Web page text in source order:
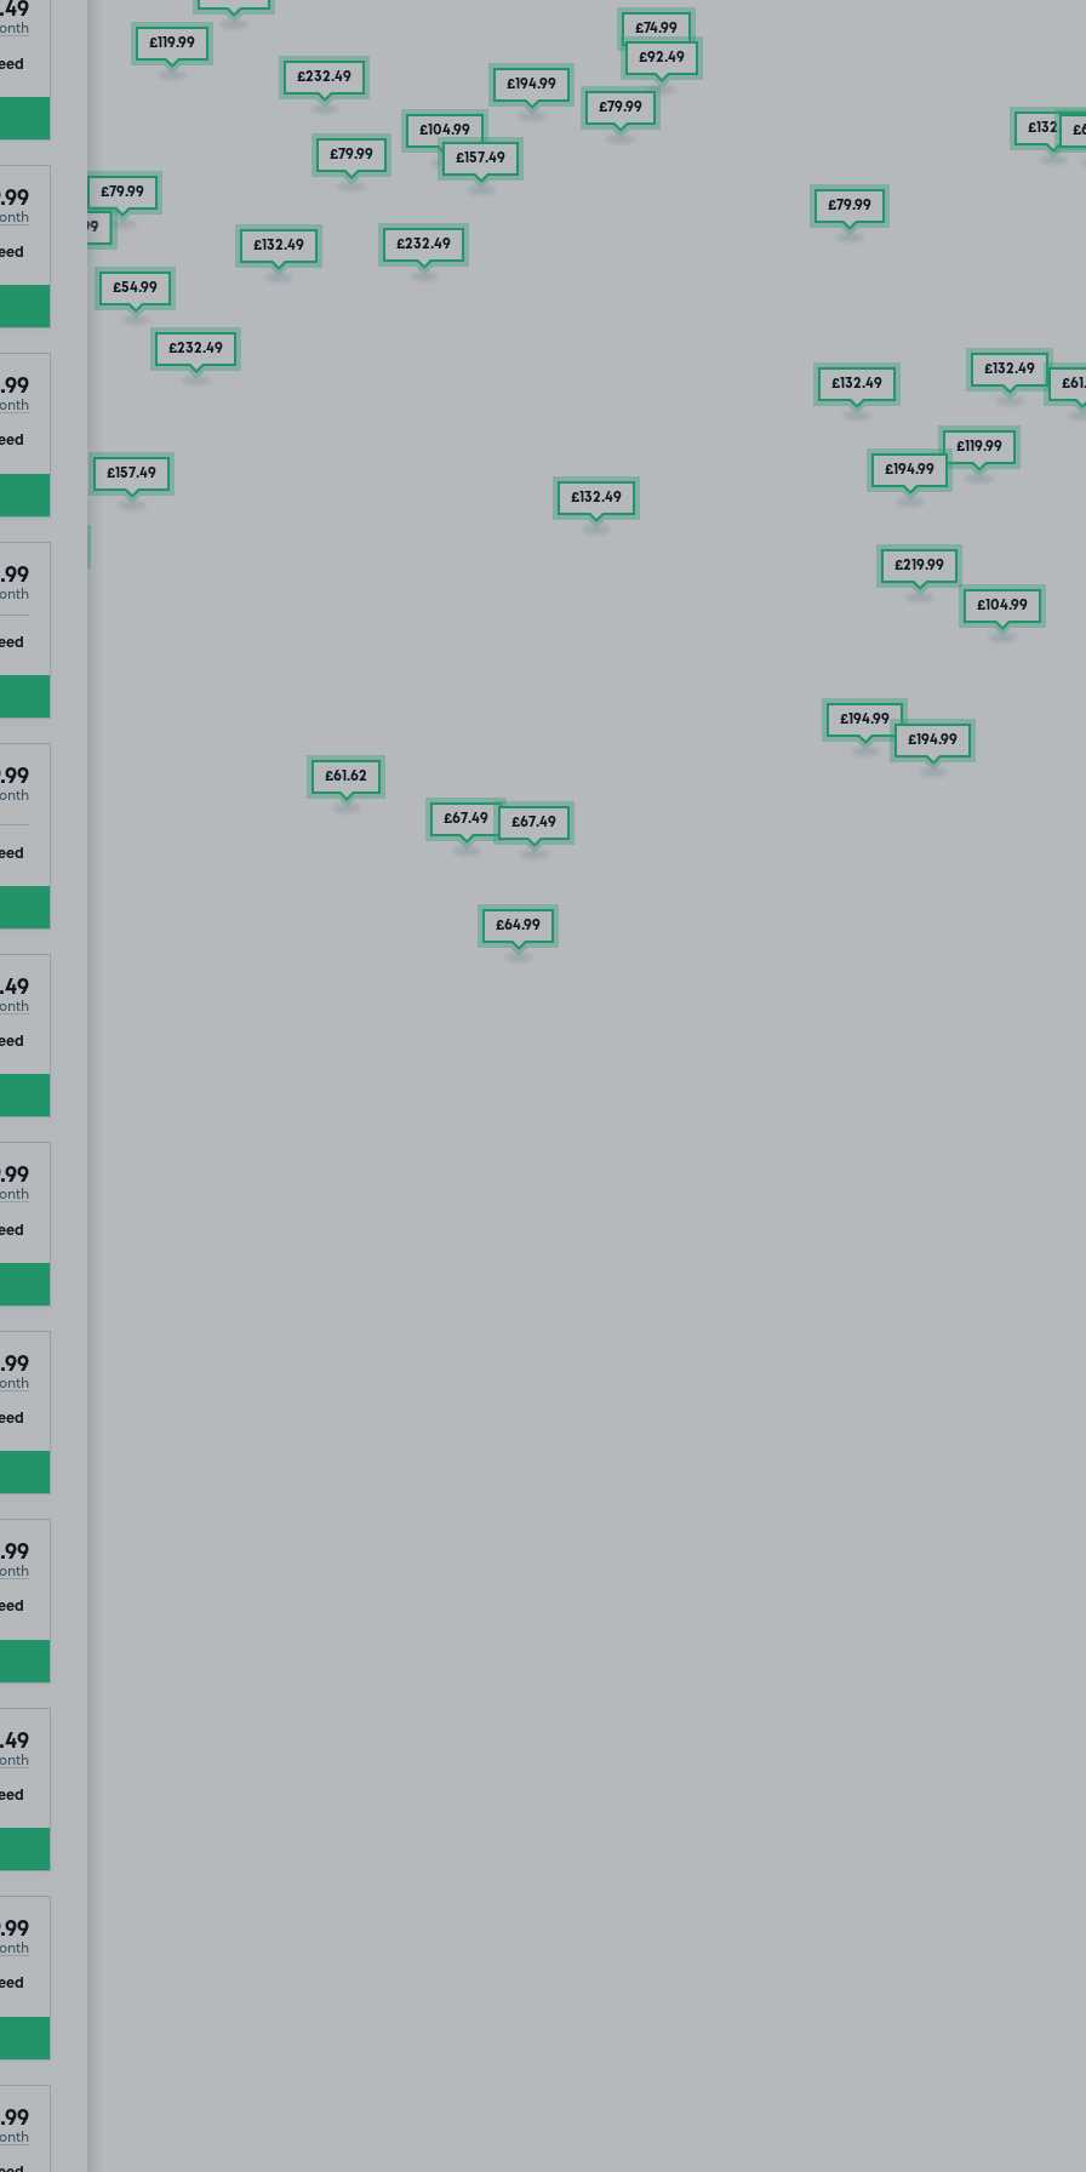
£131 £74.99
£119.99
£92.49
£232.49
£194.99
£79.99
£132.49
£104.99
£79.99 £157.49
£79.99
£79.99
.99
£232.49
£132.49
£54.99
£232.49
£132.49
£132.49 £61
£119.99
£194.99
£157.49
£132.49
£194
£219.99
£104.99
£194.99
£194.99
£61.62
£67.49 £67.49
£64.99